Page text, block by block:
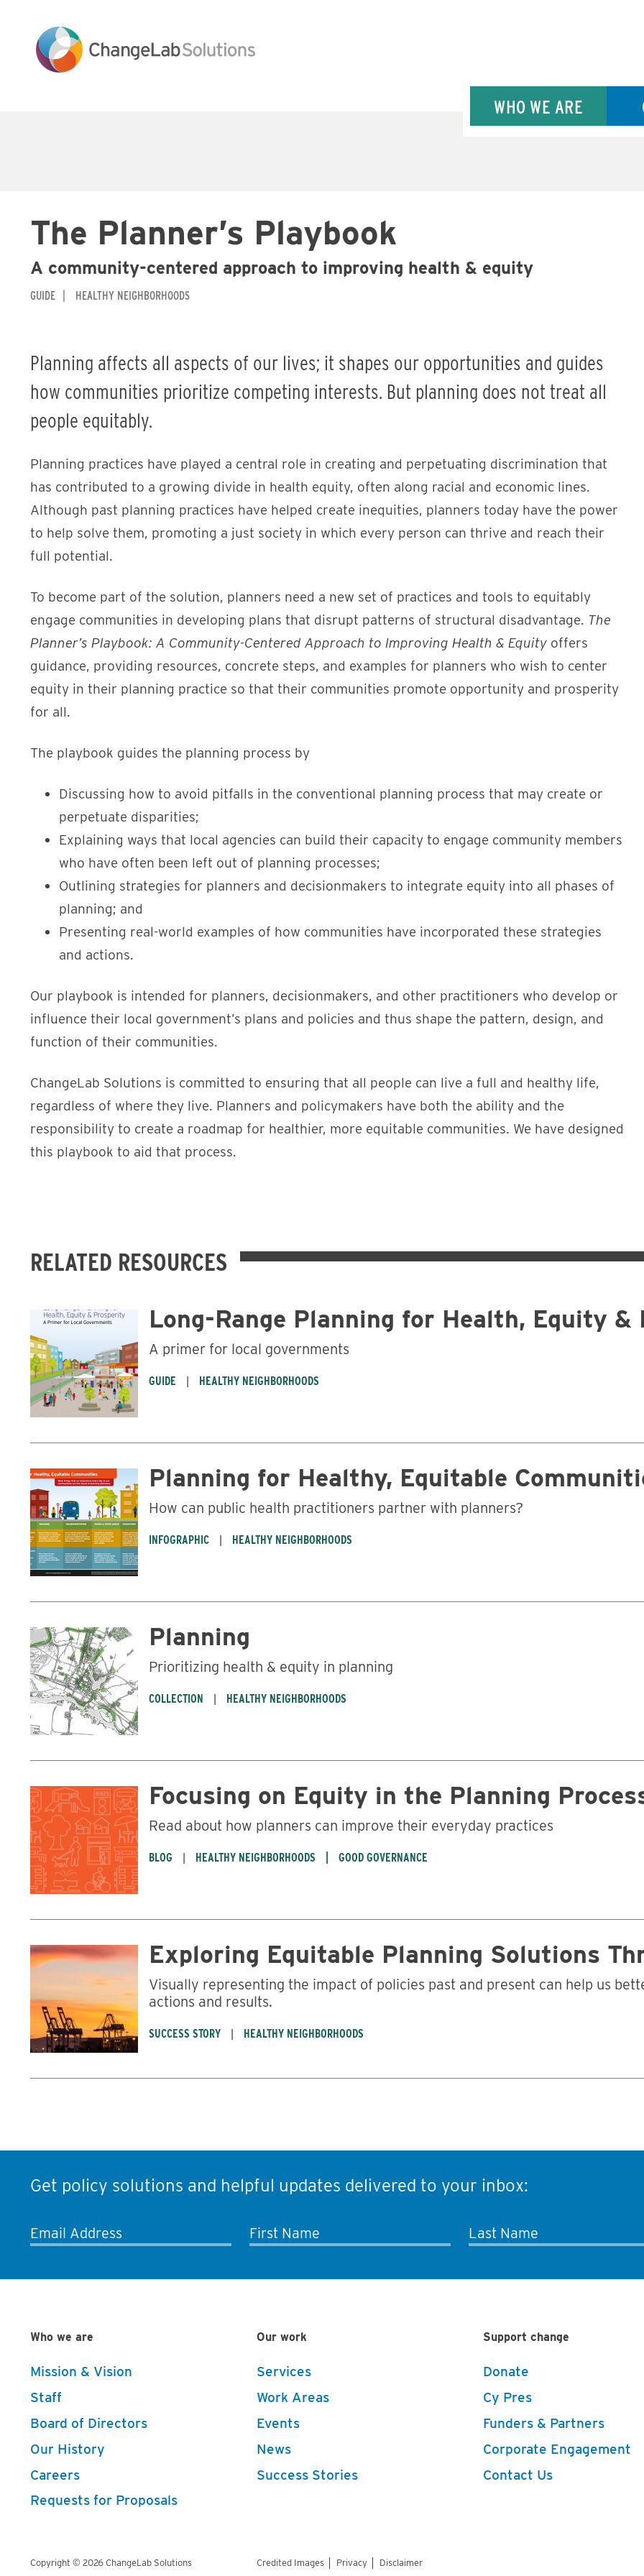
content
WHO WE ARE
Business
The Planner’s Playbook
A community-centered approach to improving health & equity
GUIDE HEALTHY NEIGHBORHOODS
Planning affects all aspects of our lives; it shapes our opportunities and guides
how communities prioritize competing interests. But planning does not treat all
people equitably.
Planning practices have played a central role in creating and perpetuating discrimination that
has contributed to a growing divide in health equity, often along racial and economic lines.
Although past planning practices have helped create inequities, planners today have the power
to help solve them, promoting a just society in which every person can thrive and reach their
full potential.
To become part of the solution, planners need a new set of practices and tools to equitably
engage communities in developing plans that disrupt patterns of structural disadvantage. The
Planner’s Playbook: A Community-Centered Approach to Improving Health & Equity offers
guidance, providing resources, concrete steps, and examples for planners who wish to center
equity in their planning practice so that their communities promote opportunity and prosperity
for all.
The playbook guides the planning process by
Discussing how to avoid pitfalls in the conventional planning process that may create or
perpetuate disparities;
Explaining ways that local agencies can build their capacity to engage community members
who have often been left out of planning processes;
Outlining strategies for planners and decisionmakers to integrate equity into all phases of
planning; and
Presenting real-world examples of how communities have incorporated these strategies
and actions.
Our playbook is intended for planners, decisionmakers, and other practitioners who develop or
influence their local government’s plans and policies and thus shape the pattern, design, and
function of their communities.
ChangeLab Solutions is committed to ensuring that all people can live a full and healthy life,
regardless of where they live. Planners and policymakers have both the ability and the
responsibility to create a roadmap for healthier, more equitable communities. We have designed
this playbook to aid that process.
RELATED RESOURCES
Long-Range Planning for Health, Equity
A primer for local governments
GUIDE HEALTHY NEIGHBORHOODS
Planning for Healthy, Equitable
How can public health practitioners partner with planners?
INFOGRAPHIC HEALTHY NEIGHBORHOODS
Planning
Prioritizing health & equity in planning
COLLECTION HEALTHY NEIGHBORHOODS
Focusing on Equity in the Planning
Read about how planners can improve their everyday practices
BLOG HEALTHY NEIGHBORHOODS GOOD GOVERNANCE
Exploring Equitable Planning Solutions
Visually representing the impact of policies past and present can help us
actions and results.
SUCCESS STORY HEALTHY NEIGHBORHOODS
Get policy solutions and helpful updates delivered to your inbox:
Email Address First Name Last Name
Who we are
Mission & Vision
Staff
Board of Directors
Our History
Careers
Requests for Proposals
Our work
Services
Work Areas
Events
News
Success Stories
Support change
Donate
Cy Pres
Funders & Partners
Corporate Engagement
Contact Us
Copyright © 2026 ChangeLab Solutions Credited Images Privacy Disclaimer